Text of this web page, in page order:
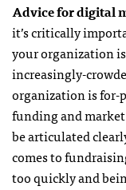
Advice for digital
it’s critically
your organization
increasingly-
organization is
funding and market
be articulated
comes to
too quickly and